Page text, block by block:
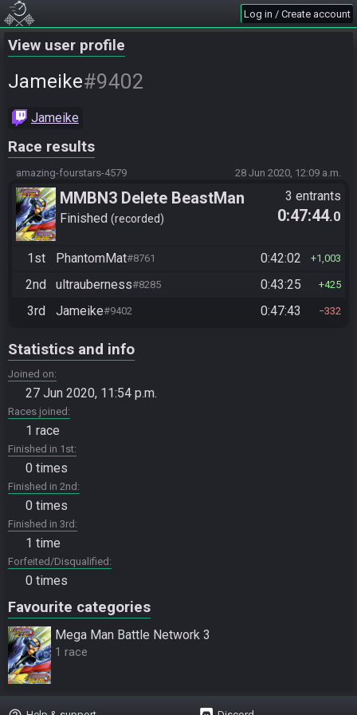
Log in / Create account
View user profile
Jameike#9402
Jameike
Race results
amazing-fourstars-4579 28 Jun 2020, 12:09 a.m.
MMBN3 Delete BeastMan
Finished recorded
3 entrants
0:47:44.0
1st PhantomMat#8761 0:42:02 1,003
2nd ultrauberness#8285 0:43:25 425
3rd Jameike#9402 0:47:43 332
Statistics and info
Joined on
27 Jun 2020, 11:54 p.m.
Races joined
1 race
Finished in 1st
0 times
Finished in 2nd
0 times
Finished in 3rd
1 time
Forfeited/Disqualified
0 times
Favourite categories
Mega Man Battle Network 3
1 race